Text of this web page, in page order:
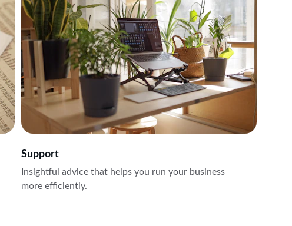
Insightful advice that helps you run your business
more efficiently.
Support